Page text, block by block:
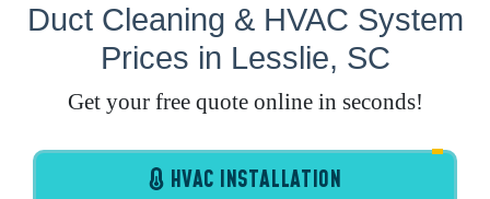
Duct Cleaning & HVAC System
Prices in Lesslie, SC
Get your free quote online in seconds!
HVAC INSTALLATION